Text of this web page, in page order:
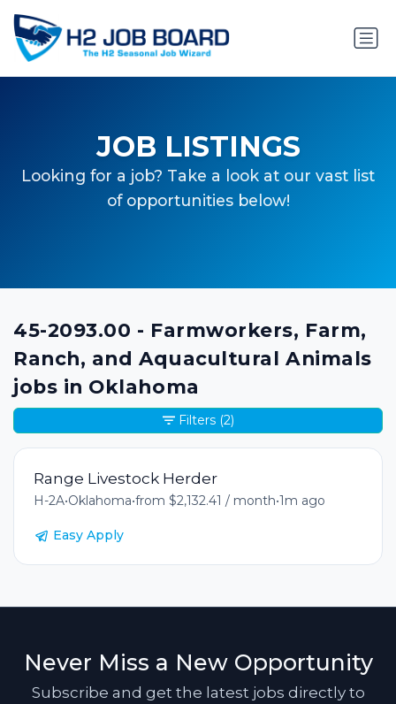
JOB LISTINGS
Looking for a job? Take a look at our vast list
of opportunities below!
45-2093.00 - Farmworkers, Farm,
Ranch, and Aquacultural Animals
jobs in Oklahoma
Range Livestock Herder
H-2A•Oklahoma•from $2,132.41 / month•1m ago
Easy Apply
Filters (2)
Never Miss a New Opportunity
Subscribe and get the latest jobs directly to